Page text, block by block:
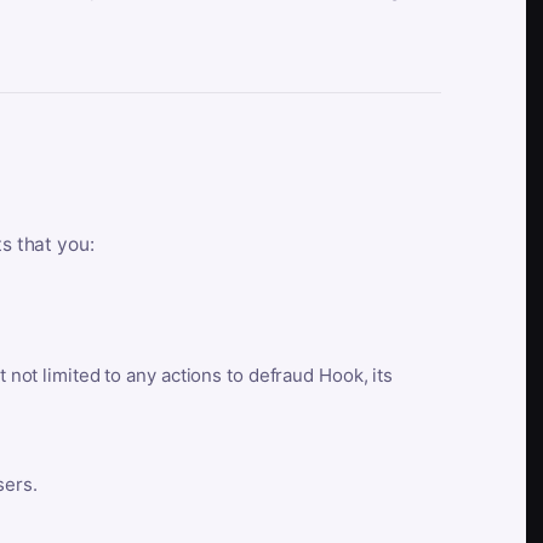
that you:
limited to any actions to defraud Hook, its